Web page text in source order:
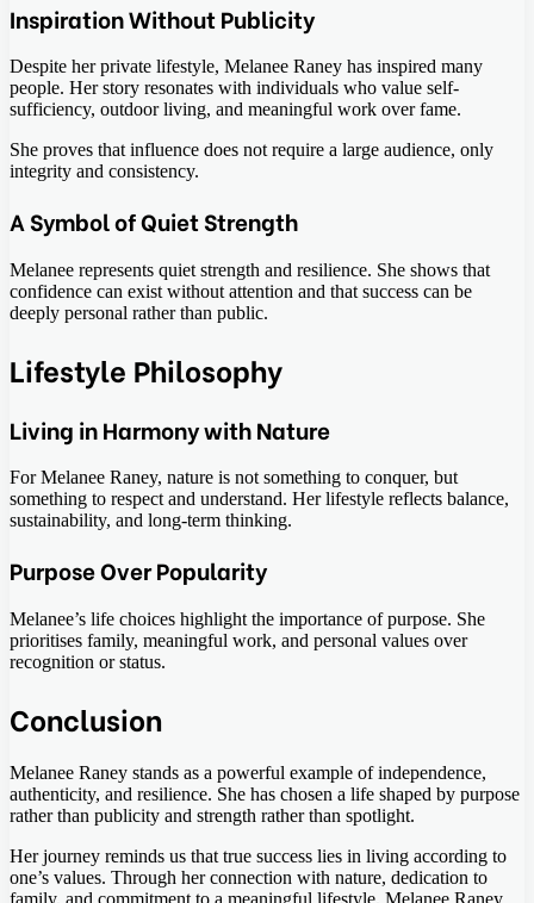
Inspiration Without Publicity
Despite her private lifestyle, Melanee Raney has inspired many
people. Her story resonates with individuals who value self-
sufficiency, outdoor living, and meaningful work over fame.
She proves that influence does not require a large audience, only
integrity and consistency.
A Symbol of Quiet Strength
Melanee represents quiet strength and resilience. She shows that
confidence can exist without attention and that success can be
deeply personal rather than public.
Lifestyle Philosophy
Living in Harmony with Nature
For Melanee Raney, nature is not something to conquer, but
something to respect and understand. Her lifestyle reflects balance,
sustainability, and long-term thinking.
Purpose Over Popularity
Melanee’s life choices highlight the importance of purpose. She
prioritises family, meaningful work, and personal values over
recognition or status.
Conclusion
Melanee Raney stands as a powerful example of independence,
authenticity, and resilience. She has chosen a life shaped by purpose
rather than publicity and strength rather than spotlight.
Her journey reminds us that true success lies in living according to
one’s values. Through her connection with nature, dedication to
family, and commitment to a meaningful lifestyle, Melanee Raney